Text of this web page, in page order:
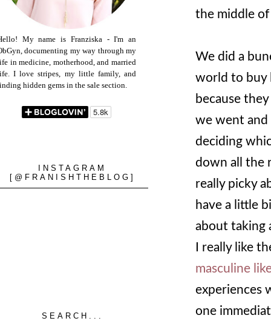
the middle of
We did a
world to buy
because
we went
deciding
down all the
really picky
have a little
about taking
I really like
masculine
experiences
one
My name is Franziska - I'm an
documenting my way through my
in medicine, motherhood, and married
I love stripes, my little family, and
hidden gems in the sale section.
INSTAGRAM
[@FRANISHTHEBLOG]
SEARCH...